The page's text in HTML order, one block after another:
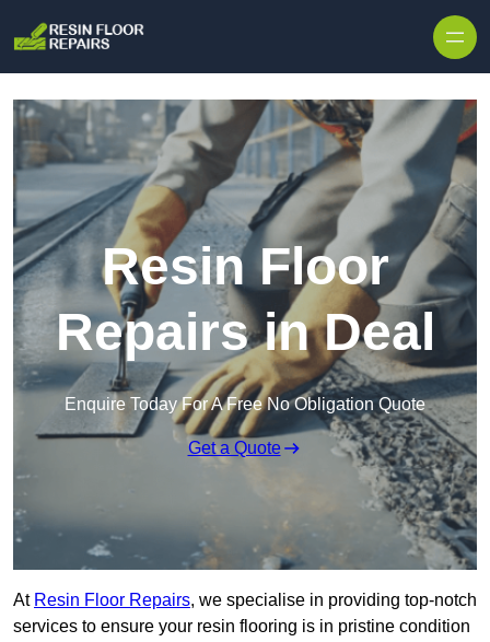
Resin Floor
Repairs in Deal
Enquire Today For A Free No Obligation Quote
Get a Quote
At Resin Floor Repairs, we specialise in providing top-notch
services to ensure your resin flooring is in pristine condition